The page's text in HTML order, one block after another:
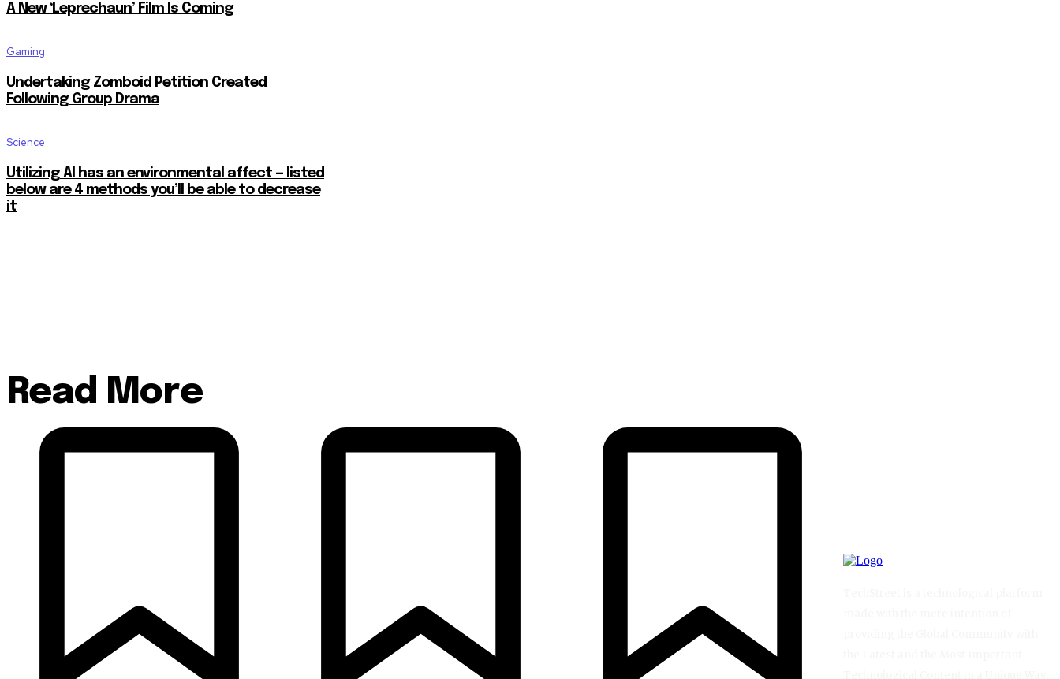
A New ‘Leprechaun’ Film Is Coming
Gaming
Undertaking Zomboid Petition Created
Following Group Drama
Science
Utilizing AI has an environmental affect — listed
below are 4 methods you’ll be able to decrease
it
Read More